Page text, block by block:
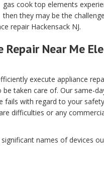
gas cook top elements
then they may be the
repair Hackensack NJ.
Near Me
execute appliance
taken care of. Our same-
fails with regard to your
difficulties or any
names of devices